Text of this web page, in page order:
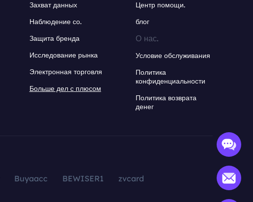
Захват данных
Наблюдение со.
Защита бренда
Исследование рынка
Электронная торговля
Больше дел с плюсом
Центр помощи.
блог
О нас.
Условие обслуживания
Политика
конфиденциальности
Политика возврата
денег
Buyaacc BEWISER1
zvcard